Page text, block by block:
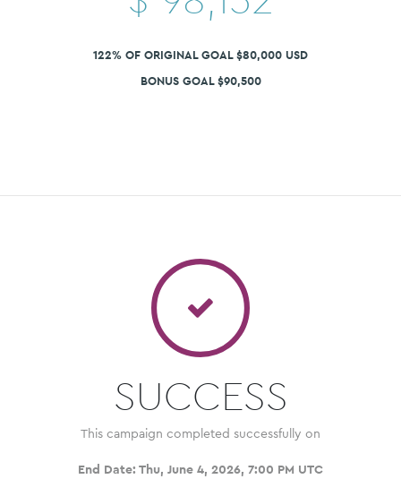
122% OF ORIGINAL GOAL $80,000 USD
BONUS GOAL $90,500
SUCCESS
This campaign completed successfully on
End Date: Thu, June 4, 2026, 7:00 PM UTC